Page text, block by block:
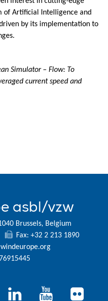
of Artificial Intelligence and
by its implementation to
Simulator – Flow: To
current speed and
asbl/vzw
Brussels, Belgium
Fax: +32 2 213 1890